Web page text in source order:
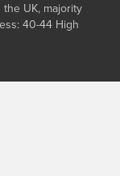
UK, majority
40-44 High